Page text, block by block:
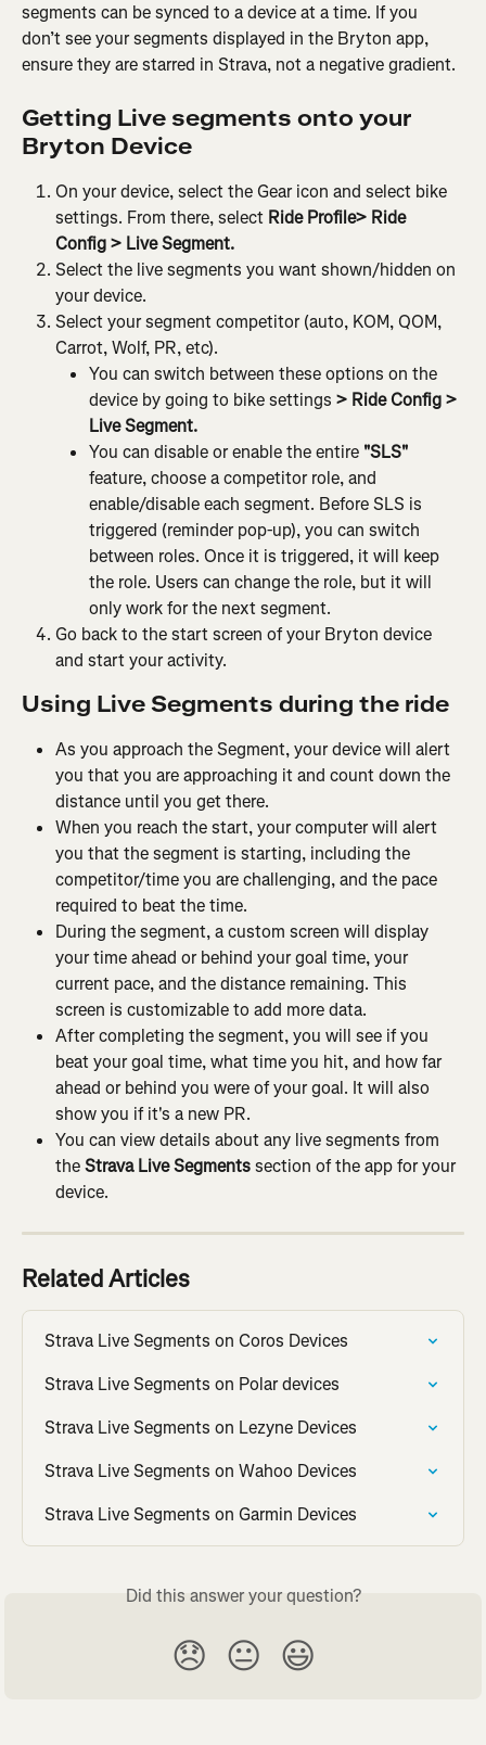
segments can be synced to a device at a time. If you
don’t see your segments displayed in the Bryton app,
ensure they are starred in Strava, not a negative gradient.
Getting Live segments onto your
Bryton Device
On your device, select the Gear icon and select bike
settings. From there, select Ride Profile> Ride
Config > Live Segment.
Select the live segments you want shown/hidden on
your device.
Select your segment competitor (auto, KOM, QOM,
Carrot, Wolf, PR, etc).
You can switch between these options on the
device by going to bike settings > Ride Config >
Live Segment.
You can disable or enable the entire "SLS"
feature, choose a competitor role, and
enable/disable each segment. Before SLS is
triggered (reminder pop-up), you can switch
between roles. Once it is triggered, it will keep
the role. Users can change the role, but it will
only work for the next segment.
Go back to the start screen of your Bryton device
and start your activity.
Using Live Segments during the ride
As you approach the Segment, your device will alert
you that you are approaching it and count down the
distance until you get there.
When you reach the start, your computer will alert
you that the segment is starting, including the
competitor/time you are challenging, and the pace
required to beat the time.
During the segment, a custom screen will display
your time ahead or behind your goal time, your
current pace, and the distance remaining. This
screen is customizable to add more data.
After completing the segment, you will see if you
beat your goal time, what time you hit, and how far
ahead or behind you were of your goal. It will also
show you if it's a new PR.
You can view details about any live segments from
the Strava Live Segments section of the app for your
device.
Related Articles
Strava Live Segments on Coros Devices
Strava Live Segments on Polar devices
Strava Live Segments on Lezyne Devices
Strava Live Segments on Wahoo Devices
Strava Live Segments on Garmin Devices
Did this answer your question?
😞 😐 😃